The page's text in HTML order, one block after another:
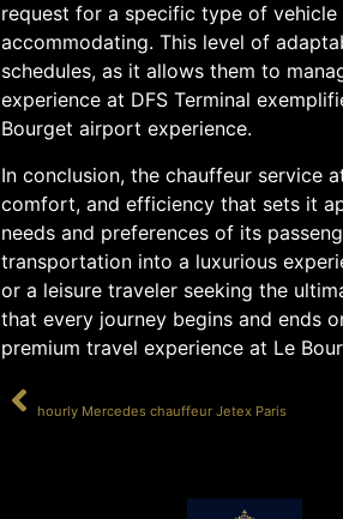
request for a specific type of
accommodating. This level of
schedules, as it allows them to
experience at DFS Terminal
Bourget airport experience.
In conclusion, the chauffeur service
comfort, and efficiency that sets it
needs and preferences of its
transportation into a luxurious
or a leisure traveler seeking the
that every journey begins and ends
premium travel experience at Le
hourly Mercedes chauffeur Jetex Paris